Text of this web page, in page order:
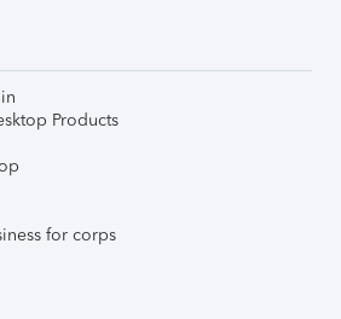
Products
for corps